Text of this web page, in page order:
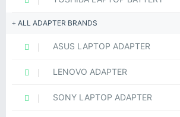
ALL ADAPTER BRANDS
ASUS LAPTOP ADAPTER
LENOVO ADAPTER
SONY LAPTOP ADAPTER